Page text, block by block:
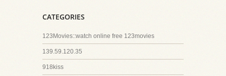
CATEGORIES
123Movies::watch online free 123movies
139.59.120.35
918kiss